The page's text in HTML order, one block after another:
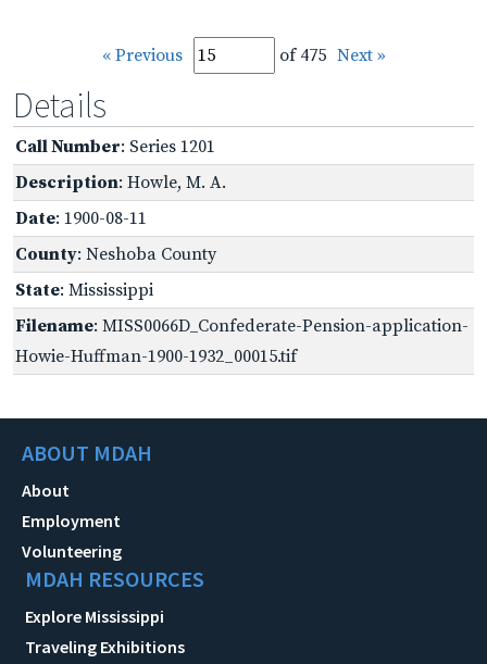
« Previous of 475 Next »
Details
Call Number: Series 1201
Description: Howle, M. A.
Date: 1900-08-11
County: Neshoba County
State: Mississippi
Filename: MISS0066D_Confederate-Pension-application-
Howie-Huffman-1900-1932_00015.tif
ABOUT MDAH
About
Employment
Volunteering
MDAH RESOURCES
Explore Mississippi
Traveling Exhibitions